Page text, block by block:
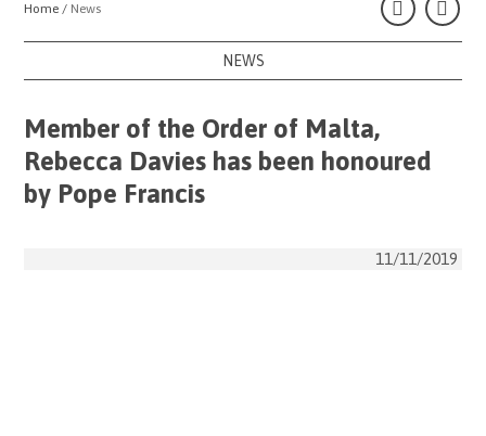
Home / News
NEWS
Member of the Order of Malta,
Rebecca Davies has been honoured
by Pope Francis
11/11/2019